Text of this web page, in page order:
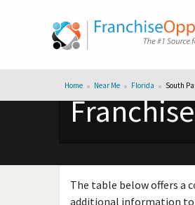
Home Near Me Florida South
The table below offers a
additional information to